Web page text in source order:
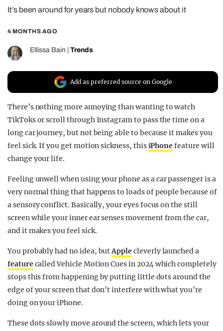
REALITY SHRINE
FILM SHRINE
UNIVERSITIES
It’s been around for years but nobody knows about it
4 MONTHS AGO
Ellissa Bain Trends
Add as preferred source on Google
There’s nothing more annoying than wanting to watch
TikToks or scroll through Instagram to pass the time on a
long car journey, but not being able to because it makes you
feel sick. If you get motion sickness, thisiPhonefeature will
change your life.
Feeling unwell when using your phone as a car passenger is a
very normal thing that happens to loads of people because of
a sensory conflict. Basically, your eyes focus on the still
screen while your inner ear senses movement from the car,
and it makes you feel sick.
You probably had no idea, butApplecleverly launched a
featurecalled Vehicle Motion Cues in 2024 which completely
stops this from happening by putting little dots around the
edge of your screen that don’t interfere with what you’re
doing on your iPhone.
These dots slowly move around the screen, which lets your